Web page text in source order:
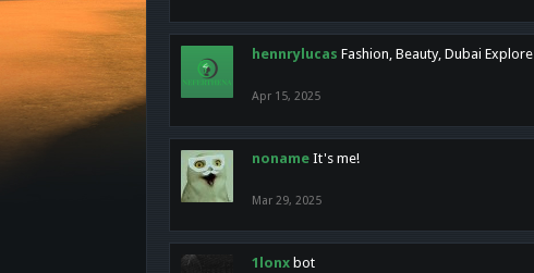
hennrylucas Fashion, Beauty, Dubai Explore
Apr 15, 2025
noname It's me!
Mar 29, 2025
1lonx bot